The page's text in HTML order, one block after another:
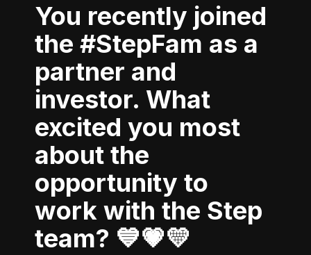
You recently joined
the #StepFam as a
partner and
investor. What
excited you most
about the
opportunity to
work with the Step
team? 💙💗💛